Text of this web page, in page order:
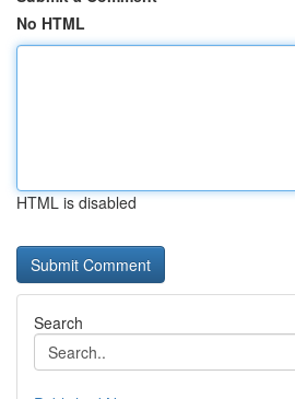
No HTML
HTML is disabled
Search